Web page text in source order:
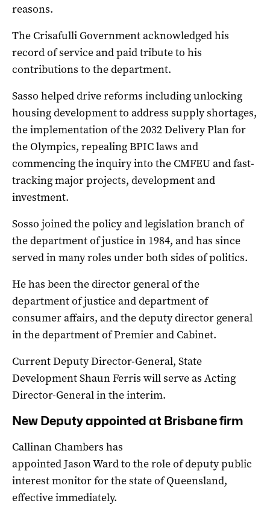
reasons.
The Crisafulli Government acknowledged his
record of service and paid tribute to his
contributions to the department.
Sasso helped drive reforms including unlocking
housing development to address supply shortages,
the implementation of the 2032 Delivery Plan for
the Olympics, repealing BPIC laws and
commencing the inquiry into the CMFEU and fast-
tracking major projects, development and
investment.
Sosso joined the policy and legislation branch of
the department of justice in 1984, and has since
served in many roles under both sides of politics.
He has been the director general of the
department of justice and department of
consumer affairs, and the deputy director general
in the department of Premier and Cabinet.
Current Deputy Director-General, State
Development Shaun Ferris will serve as Acting
Director-General in the interim.
New Deputy appointed at Brisbane firm
Callinan Chambers has
appointed Jason Ward to the role of deputy public
interest monitor for the state of Queensland,
effective immediately.